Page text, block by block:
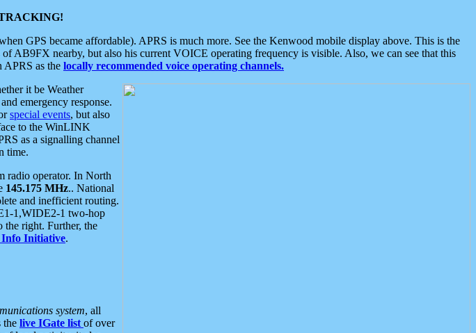
GPS became affordable). APRS is much more. See the Kenwood mobile display above. This is the
AB9FX nearby, but also his current VOICE operating frequency is visible. Also, we can see that this
APRS as the locally recommended voice operating channels.
it be Weather
and emergency response.
special events, but also
to the WinLINK
as a signalling channel
time.
radio operator. In North
145.175 MHz.. National
and inefficient routing.
1,WIDE2-1 two-hop
the right. Further, the
Initiative.
system, all
the live IGate list of over